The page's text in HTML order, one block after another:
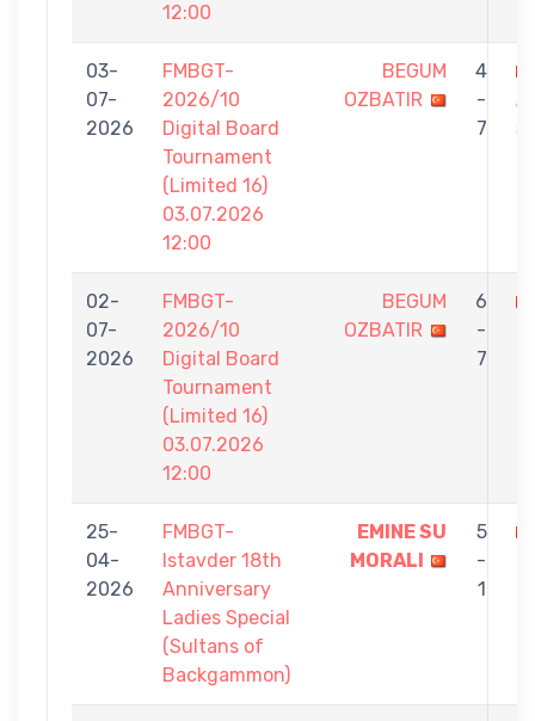
12:00
03-
07-
2026
FMBGT-
2026/10
Digital Board
Tournament
(Limited 16)
03.07.2026
12:00
BEGUM
OZBATIR
4
-
7
02-
07-
2026
FMBGT-
2026/10
Digital Board
Tournament
(Limited 16)
03.07.2026
12:00
BEGUM
OZBATIR
6
-
7
25-
04-
2026
FMBGT-
Istavder 18th
Anniversary
Ladies Special
(Sultans of
Backgammon)
EMINE SU
MORALI
5
-
1